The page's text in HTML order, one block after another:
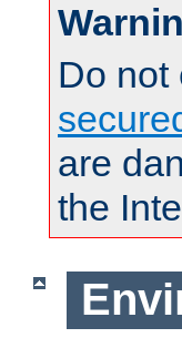
Do not
are
the